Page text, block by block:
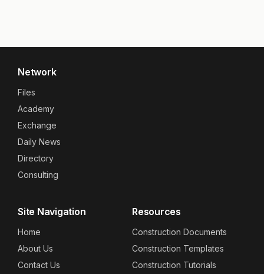
Network
Files
Academy
Exchange
Daily News
Directory
Consulting
Site Navigation
Home
About Us
Contact Us
Resources
Construction Documents
Construction Templates
Construction Tutorials